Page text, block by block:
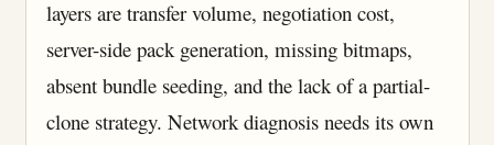
layers are transfer volume, negotiation cost,
server-side pack generation, missing bitmaps,
absent bundle seeding, and the lack of a partial-
clone strategy. Network diagnosis needs its own